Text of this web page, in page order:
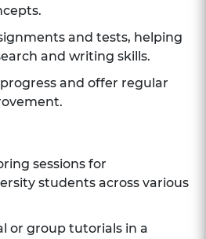
and tests, helping
and writing skills.
and offer regular
sessions for
students across various
or group tutorials in a